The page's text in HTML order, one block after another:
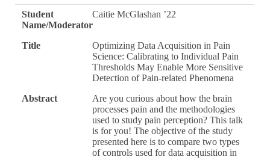
Student
Name/Moderator
Caitie McGlashan ’22
Title
Optimizing Data Acquisition in Pain
Science: Calibrating to Individual Pain
Thresholds May Enable More Sensitive
Detection of Pain-related Phenomena
Abstract
Are you curious about how the brain
processes pain and the methodologies
used to study pain perception? This talk
is for you! The objective of the study
presented here is to compare two types
of controls used for data acquisition in